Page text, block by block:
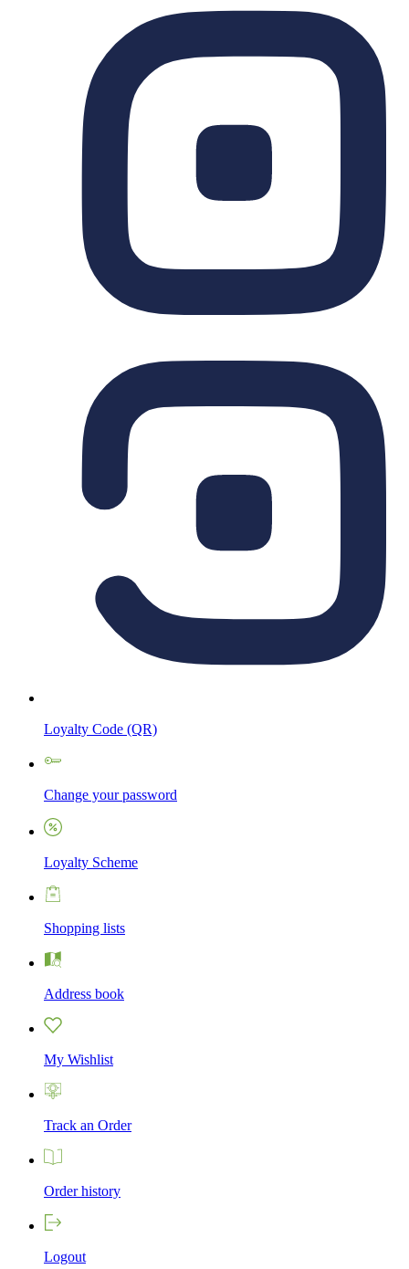
Loyalty Code (QR)
Change your password
Loyalty Scheme
Shopping lists
Address book
My Wishlist
Track an Order
Order history
Logout